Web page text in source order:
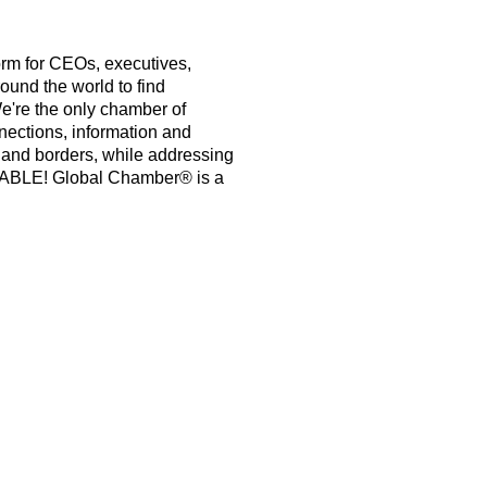
for CEOs, executives,
the world to find
the only chamber of
information and
borders, while addressing
Global Chamber® is a